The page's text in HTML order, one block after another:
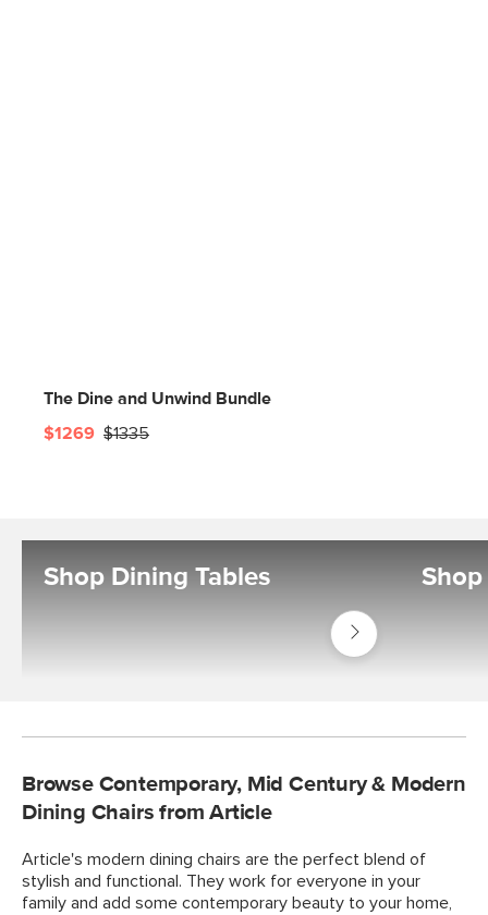
The Dine and Unwind Bundle
$1269 $1335
Shop Dining Tables
Shop
Tables
Dining
Browse Contemporary, Mid Century & Modern
Dining Chairs from Article
Article's modern dining chairs are the perfect blend of
stylish and functional. They work for everyone in your
family and add some contemporary beauty to your home,